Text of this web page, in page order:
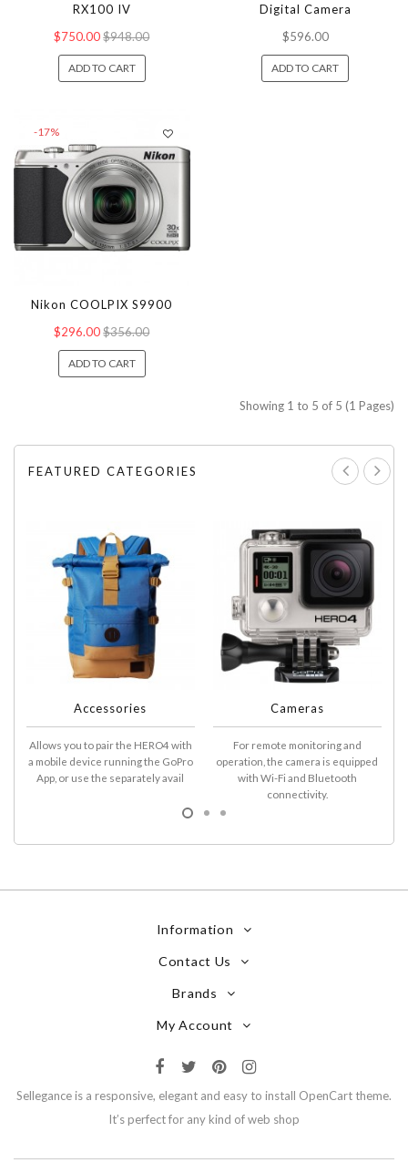
RX100 IV
$750.00 $948.00
ADD TO CART
Digital Camera
$596.00
ADD TO CART
-17%
Nikon COOLPIX S9900
$296.00 $356.00
ADD TO CART
Showing 1 to 5 of 5 (1 Pages)
FEATURED CATEGORIES
Accessories
Allows you to pair the HERO4 with
a mobile device running the GoPro
App, or use the separately avail
Cameras
For remote monitoring and
operation, the camera is equipped
with Wi-Fi and Bluetooth
connectivity.
Information
Contact Us
Brands
My Account
Sellegance is a responsive, elegant and easy to install OpenCart theme.
It’s perfect for any kind of web shop